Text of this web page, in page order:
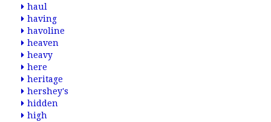
haul
having
havoline
heaven
heavy
here
heritage
hershey's
hidden
high